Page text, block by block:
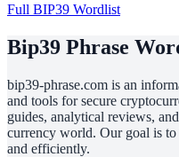
Full BIP39 Wordlist
Bip39 Phrase
bip39-phrase.com is an
and tools for secure
guides, analytical reviews,
currency world. Our goal is to
and efficiently.